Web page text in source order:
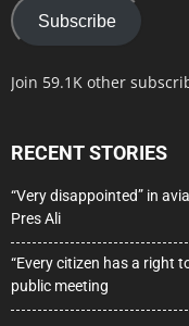
Subscribe
Join 59.1K other
RECENT STORIES
“Very disappointed” in
Pres Ali
“Every citizen has a right
public meeting